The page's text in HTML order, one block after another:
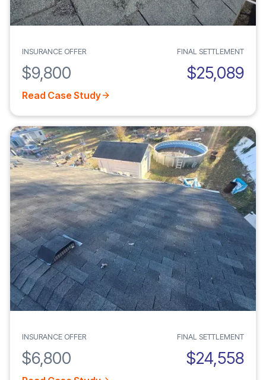
INSURANCE OFFER
$9,800
FINAL SETTLEMENT
$25,089
Read Case Study
INSURANCE OFFER
$6,800
FINAL SETTLEMENT
$24,558